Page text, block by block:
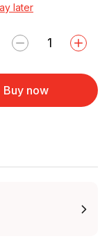
later
Buy now